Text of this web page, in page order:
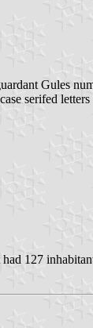
Gules
serifed letters
127